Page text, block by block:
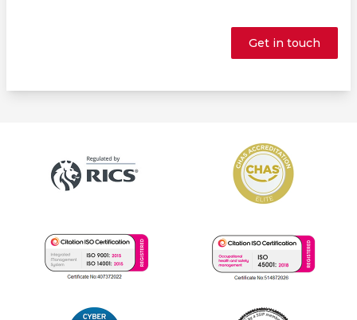
Get in touch